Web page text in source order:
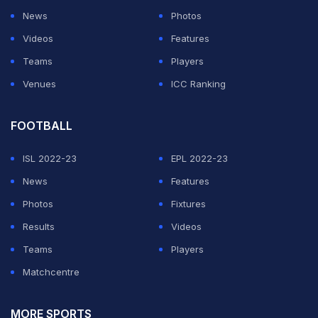
News
Photos
Videos
Features
Teams
Players
Venues
ICC Ranking
FOOTBALL
ISL 2022-23
EPL 2022-23
News
Features
Photos
Fixtures
Results
Videos
Teams
Players
Matchcentre
MORE SPORTS